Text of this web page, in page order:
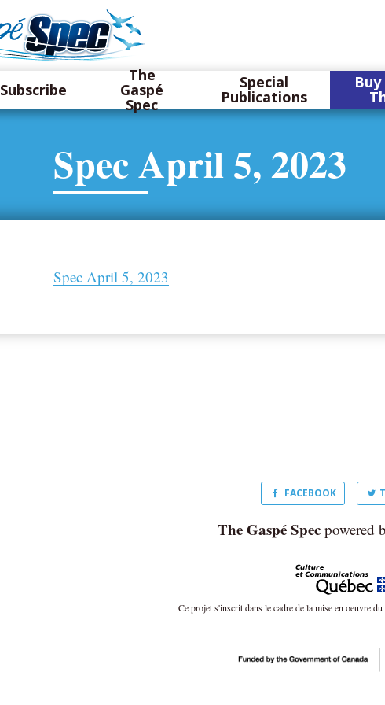
Subscribe
The
Gaspé
Spec
Special
Publications
Spec April 5, 2023
Spec April 5, 2023
FACEBOOK
The Gaspé Specpowered
Ce projet s'inscrit dans le cadre de la mise en oeuvre